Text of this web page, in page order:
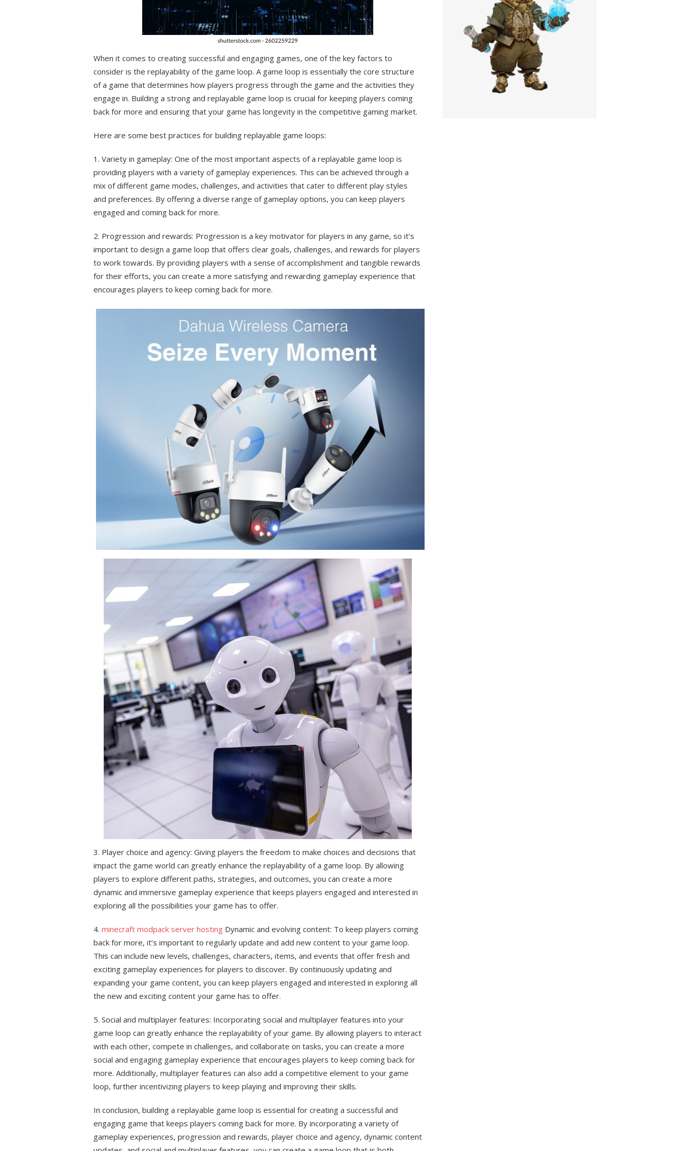
When it comes to creating successful and engaging games, one of the key factors to
consider is the replayability of the game loop. A game loop is essentially the core structure
of a game that determines how players progress through the game and the activities they
engage in. Building a strong and replayable game loop is crucial for keeping players coming
back for more and ensuring that your game has longevity in the competitive gaming market.
Here are some best practices for building replayable game loops:
1. Variety in gameplay: One of the most important aspects of a replayable game loop is
providing players with a variety of gameplay experiences. This can be achieved through a
mix of different game modes, challenges, and activities that cater to different play styles
and preferences. By offering a diverse range of gameplay options, you can keep players
engaged and coming back for more.
2. Progression and rewards: Progression is a key motivator for players in any game, so it’s
important to design a game loop that offers clear goals, challenges, and rewards for players
to work towards. By providing players with a sense of accomplishment and tangible rewards
for their efforts, you can create a more satisfying and rewarding gameplay experience that
encourages players to keep coming back for more.
3. Player choice and agency: Giving players the freedom to make choices and decisions that
impact the game world can greatly enhance the replayability of a game loop. By allowing
players to explore different paths, strategies, and outcomes, you can create a more
dynamic and immersive gameplay experience that keeps players engaged and interested in
exploring all the possibilities your game has to offer.
4. minecraft modpack server hosting Dynamic and evolving content: To keep players coming
back for more, it’s important to regularly update and add new content to your game loop.
This can include new levels, challenges, characters, items, and events that offer fresh and
exciting gameplay experiences for players to discover. By continuously updating and
expanding your game content, you can keep players engaged and interested in exploring all
the new and exciting content your game has to offer.
5. Social and multiplayer features: Incorporating social and multiplayer features into your
game loop can greatly enhance the replayability of your game. By allowing players to interact
with each other, compete in challenges, and collaborate on tasks, you can create a more
social and engaging gameplay experience that encourages players to keep coming back for
more. Additionally, multiplayer features can also add a competitive element to your game
loop, further incentivizing players to keep playing and improving their skills.
In conclusion, building a replayable game loop is essential for creating a successful and
engaging game that keeps players coming back for more. By incorporating a variety of
gameplay experiences, progression and rewards, player choice and agency, dynamic content